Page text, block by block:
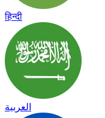
हिन्दी
العربية